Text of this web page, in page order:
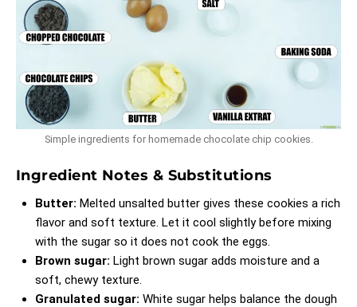
Simple ingredients for homemade chocolate chip cookies.
Ingredient Notes & Substitutions
Butter: Melted unsalted butter gives these cookies a rich
flavor and soft texture. Let it cool slightly before mixing
with the sugar so it does not cook the eggs.
Brown sugar: Light brown sugar adds moisture and a
soft, chewy texture.
Granulated sugar: White sugar helps balance the dough